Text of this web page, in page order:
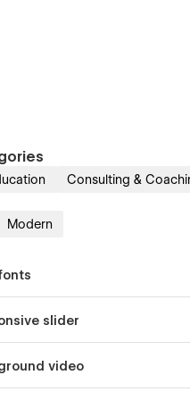
Consulting &
Modern
slider
with our touch-friendly slider.
video